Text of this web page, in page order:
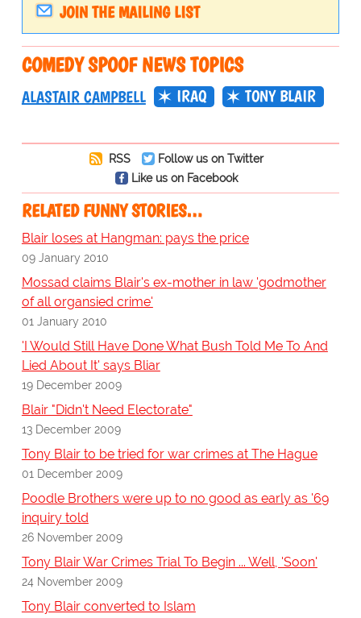
JOIN THE MAILING LIST
COMEDY SPOOF NEWS TOPICS
ALASTAIR CAMPBELL IRAQ TONY BLAIR
RSS
Follow us on Twitter
Like us on Facebook
RELATED FUNNY STORIES…
Blair loses at Hangman: pays the price
09 January 2010
Mossad claims Blair's ex-mother in law 'godmother
of all organsied crime'
01 January 2010
'I Would Still Have Done What Bush Told Me To And
Lied About It' says Bliar
19 December 2009
Blair "Didn't Need Electorate"
13 December 2009
Tony Blair to be tried for war crimes at The Hague
01 December 2009
Poodle Brothers were up to no good as early as '69
inquiry told
26 November 2009
Tony Blair War Crimes Trial To Begin ... Well, 'Soon'
24 November 2009
Tony Blair converted to Islam